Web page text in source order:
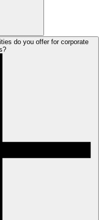
do you offer for corporate